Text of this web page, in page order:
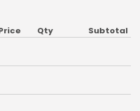
Qty Subtotal